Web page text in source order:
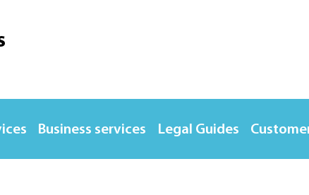
Business services Legal Guides